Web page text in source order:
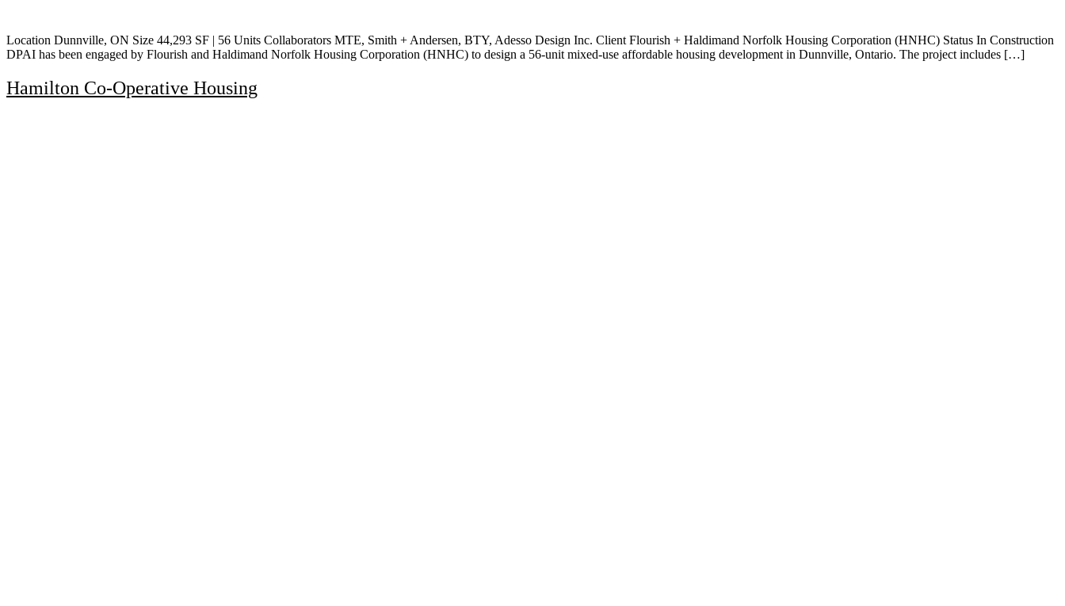
Location Dunnville, ON Size 44,293 SF | 56 Units Collaborators MTE, Smith + Andersen, BTY, Adesso Design Inc. Client Flourish + Haldimand Norfolk Housing Corporation (HNHC) Status In Construction
DPAI has been engaged by Flourish and Haldimand Norfolk Housing Corporation (HNHC) to design a 56-unit mixed-use affordable housing development in Dunnville, Ontario. The project includes […]
Hamilton Co-Operative Housing